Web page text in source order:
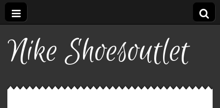
Nike Shoesoutlet